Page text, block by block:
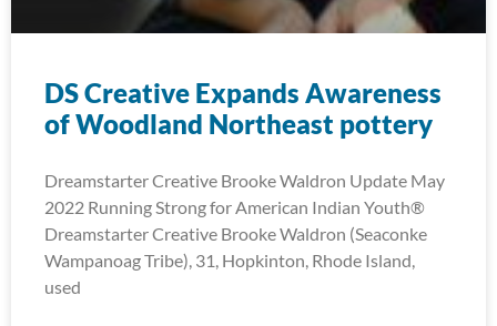
DS Creative Expands Awareness
of Woodland Northeast pottery
Dreamstarter Creative Brooke Waldron Update May
2022 Running Strong for American Indian Youth®
Dreamstarter Creative Brooke Waldron (Seaconke
Wampanoag Tribe), 31, Hopkinton, Rhode Island,
used